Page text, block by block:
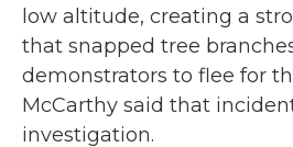
low altitude, creating a
that snapped tree
demonstrators to flee for
McCarthy said that
investigation.